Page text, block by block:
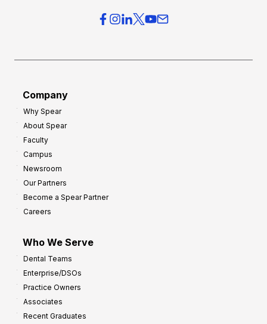
Company
Why Spear
About Spear
Faculty
Campus
Newsroom
Our Partners
Become a Spear Partner
Careers
Who We Serve
Dental Teams
Enterprise/DSOs
Practice Owners
Associates
Recent Graduates